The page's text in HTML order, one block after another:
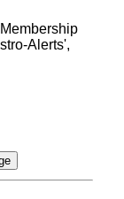
Alerts',